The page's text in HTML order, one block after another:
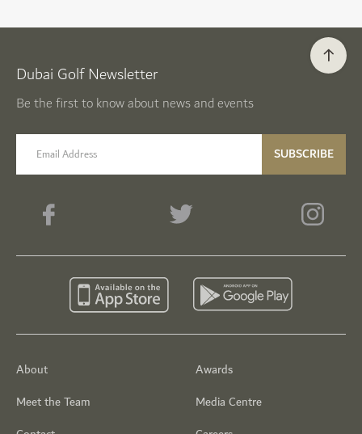
About
Meet the Team
Awards
Media Centre
Dubai Golf Newsletter
Be the first to know about news and events
email label SUBSCRIBE